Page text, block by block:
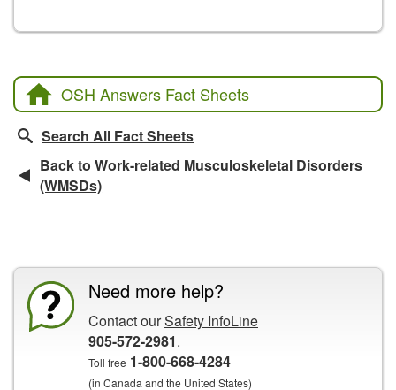
OSH Answers Fact Sheets
Search All Fact Sheets
Back to Work-related Musculoskeletal Disorders
(WMSDs)
Need more help?
Contact ourSafety InfoLine
905-572-2981.
Toll free 1-800-668-4284
(in Canada and the United States)